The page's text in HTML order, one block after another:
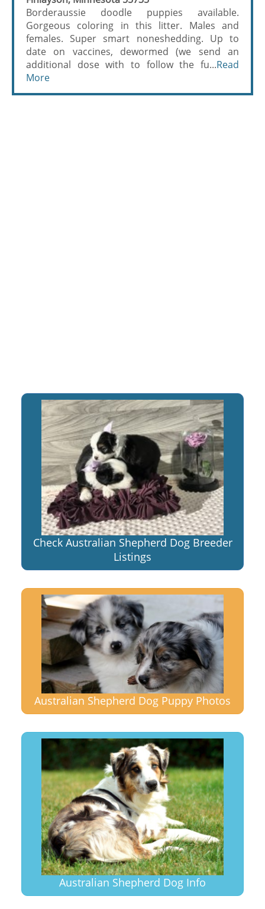
Borderaussie doodle puppies available.
Gorgeous coloring in this litter. Males and
females. Super smart noneshedding. Up to
date on vaccines, dewormed (we send an
additional dose with to follow the fu...Read
More
Check Australian Shepherd Dog Breeder
Listings
Australian Shepherd Dog Puppy Photos
Australian Shepherd Dog Info